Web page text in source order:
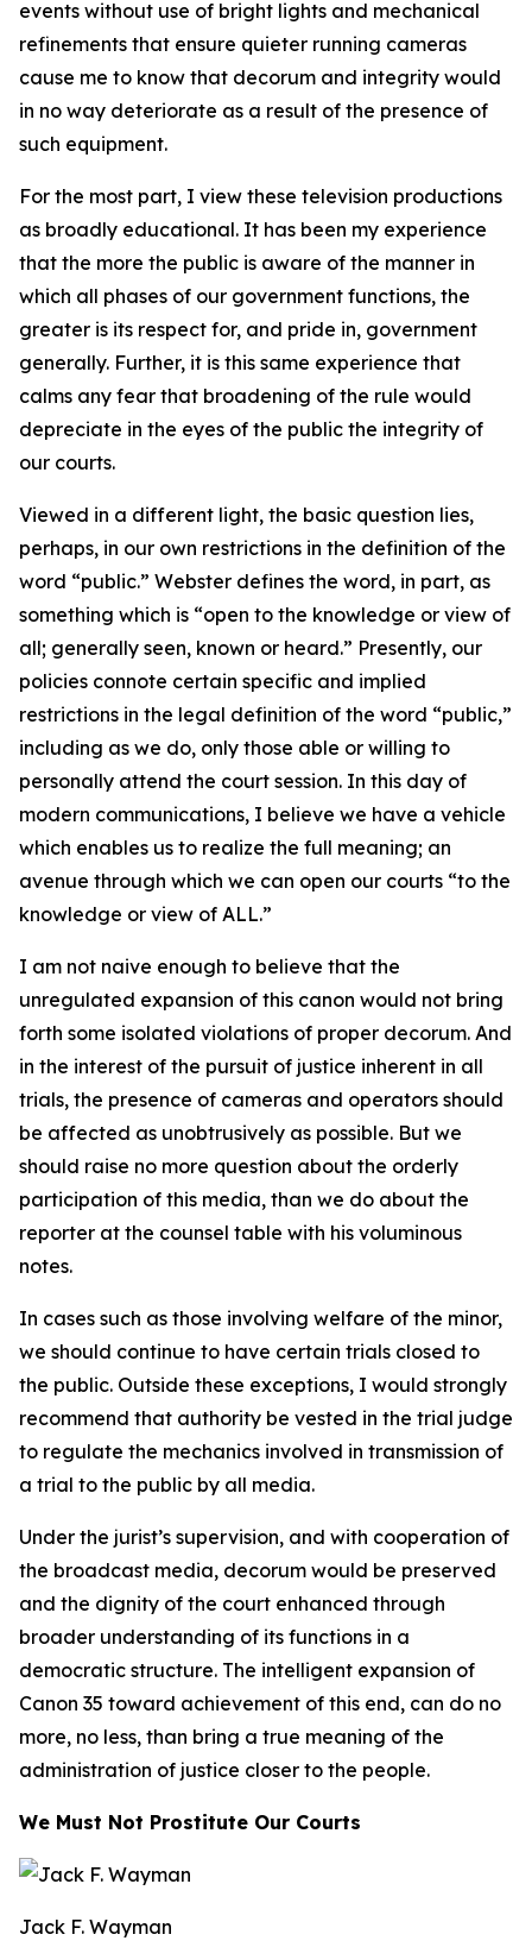
events without use of bright lights and mechanical
refinements that ensure quieter running cameras
cause me to know that decorum and integrity would
in no way deteriorate as a result of the presence of
such equipment.
For the most part, I view these television productions
as broadly educational. It has been my experience
that the more the public is aware of the manner in
which all phases of our government functions, the
greater is its respect for, and pride in, government
generally. Further, it is this same experience that
calms any fear that broadening of the rule would
depreciate in the eyes of the public the integrity of
our courts.
Viewed in a different light, the basic question lies,
perhaps, in our own restrictions in the definition of the
word “public.” Webster defines the word, in part, as
something which is “open to the knowledge or view of
all; generally seen, known or heard.” Presently, our
policies connote certain specific and implied
restrictions in the legal definition of the word “public,”
including as we do, only those able or willing to
personally attend the court session. In this day of
modern communications, I believe we have a vehicle
which enables us to realize the full meaning; an
avenue through which we can open our courts “to the
knowledge or view of ALL.”
I am not naive enough to believe that the
unregulated expansion of this canon would not bring
forth some isolated violations of proper decorum. And
in the interest of the pursuit of justice inherent in all
trials, the presence of cameras and operators should
be affected as unobtrusively as possible. But we
should raise no more question about the orderly
participation of this media, than we do about the
reporter at the counsel table with his voluminous
notes.
In cases such as those involving welfare of the minor,
we should continue to have certain trials closed to
the public. Outside these exceptions, I would strongly
recommend that authority be vested in the trial judge
to regulate the mechanics involved in transmission of
a trial to the public by all media.
Under the jurist’s supervision, and with cooperation of
the broadcast media, decorum would be preserved
and the dignity of the court enhanced through
broader understanding of its functions in a
democratic structure. The intelligent expansion of
Canon 35 toward achievement of this end, can do no
more, no less, than bring a true meaning of the
administration of justice closer to the people.
We Must Not Prostitute Our Courts
Jack F. Wayman